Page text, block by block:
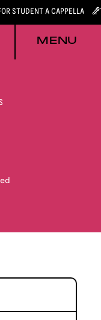
STUDENT A CAPPELLA
MENU